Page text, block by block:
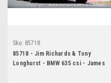
Sku: 85718
85718 - Jim Richards & Tony
Longhurst - BMW 635 csi - James